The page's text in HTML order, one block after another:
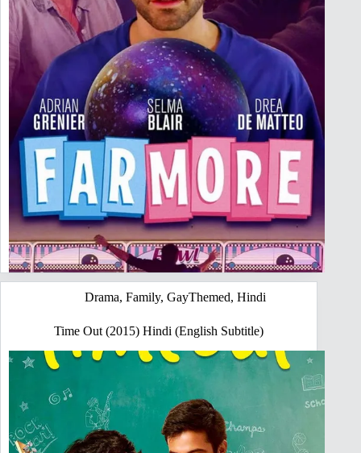
Drama, Family, GayThemed, Hindi
Time Out (2015) Hindi (English Subtitle)